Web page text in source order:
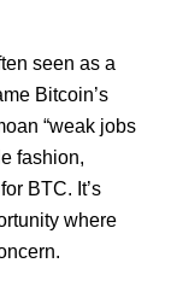
seen as a
Bitcoin’s
“weak jobs
fashion,
BTC. It’s
where